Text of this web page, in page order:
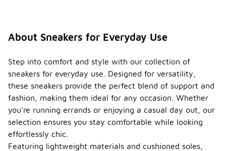
About Sneakers for Everyday Use
Step into comfort and style with our collection of
sneakers for everyday use. Designed for versatility,
these sneakers provide the perfect blend of support and
fashion, making them ideal for any occasion. Whether
you're running errands or enjoying a casual day out, our
selection ensures you stay comfortable while looking
effortlessly chic.
Featuring lightweight materials and cushioned soles,